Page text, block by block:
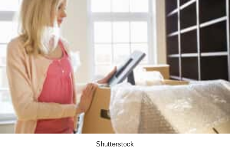
Shutterstock